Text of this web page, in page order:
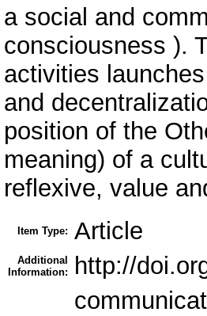
a social and
consciousness ).
activities
and
position of the
meaning) of a
reflexive, value
Item Type: Article
Additional
Information:
http://